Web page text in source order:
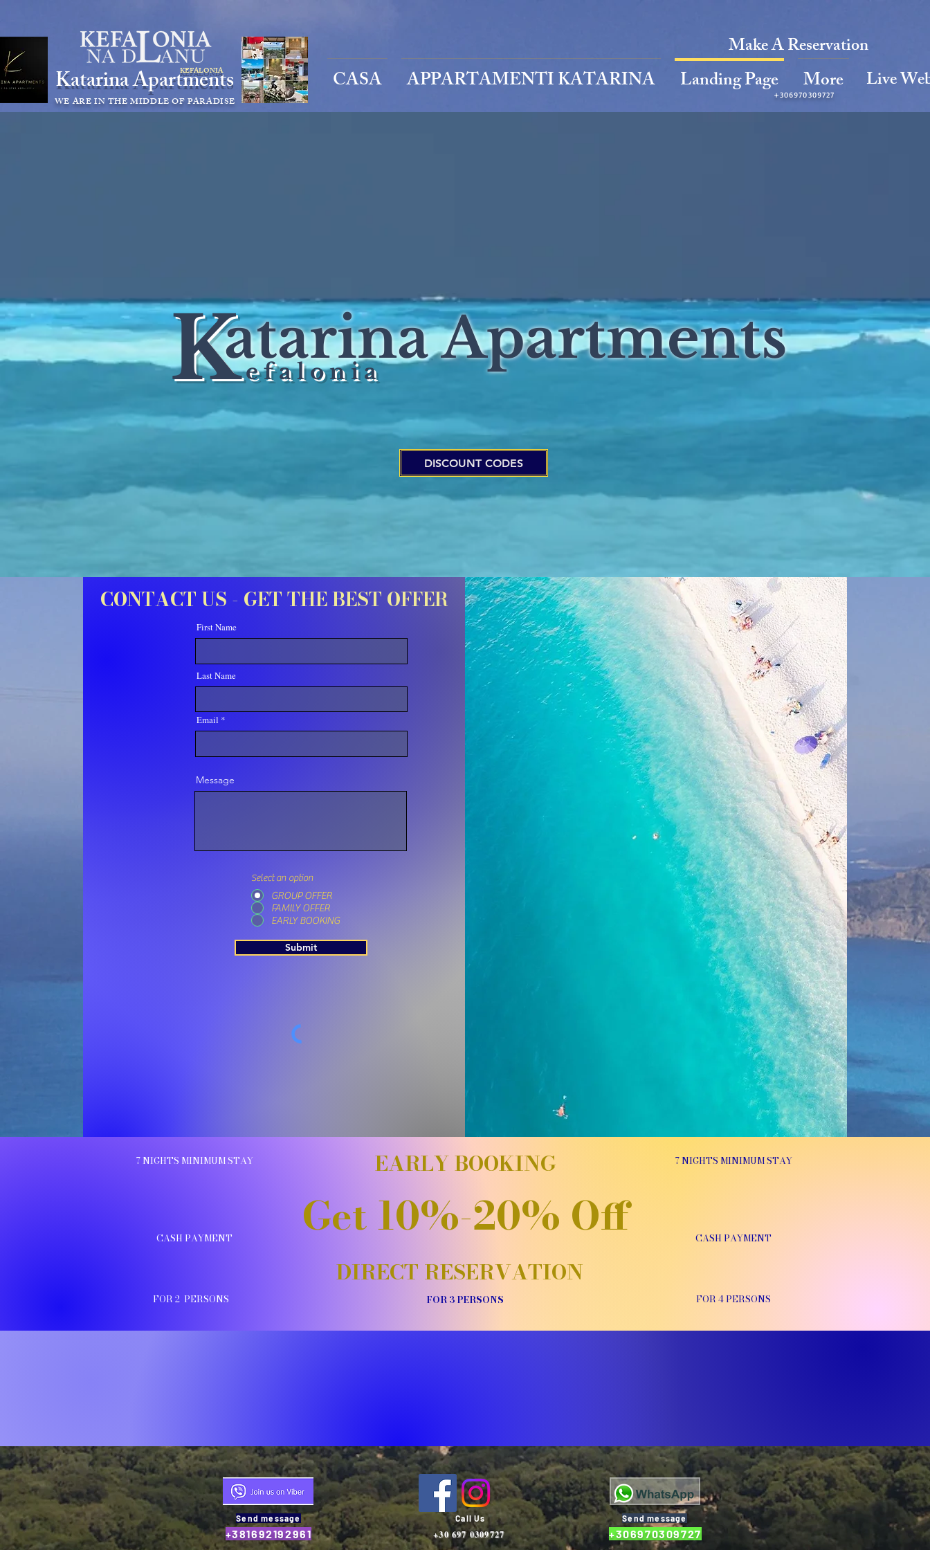
Katarina Apartments
KEFALONIA
+306970309727
CASA APPARTAMENTI KATARINA Landing Page More Live
WE ARE IN THE MIDDLE OF PARADISE
Make A Reservation
atarina Apartments
K e f a l o n i a
DISCOUNT CODES
CONTACT US - GET THE BEST OFFER
First Name
Last Name
Email
Message
Select an option
GROUP OFFER
FAMILY OFFER
EARLY BOOKING
Submit
EARLY BOOKING 7 NIGHTS MINIMUM STAY
7 NIGHTS MINIMUM STAY
Get 10%-20% Off CASH PAYMENT
CASH PAYMENT
DIRECT RESERVATION
FOR 2 PERSONS FOR 3 PERSONS FOR 4 PERSONS
Send message Call Us Send message
+381692192961 +306970309727
+30 697 0309727